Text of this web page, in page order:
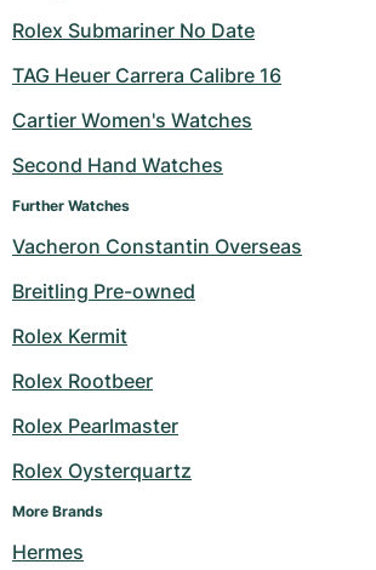
Rolex Submariner No Date
TAG Heuer Carrera Calibre 16
Cartier Women's Watches
Second Hand Watches
Further Watches
Vacheron Constantin Overseas
Breitling Pre-owned
Rolex Kermit
Rolex Rootbeer
Rolex Pearlmaster
Rolex Oysterquartz
More Brands
Hermes